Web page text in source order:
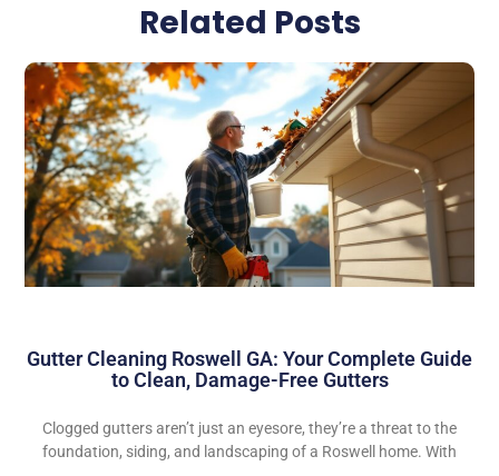
Related Posts
Gutter Cleaning Roswell GA: Your Complete Guide
to Clean, Damage-Free Gutters
Clogged gutters aren’t just an eyesore, they’re a threat to the
foundation, siding, and landscaping of a Roswell home. With